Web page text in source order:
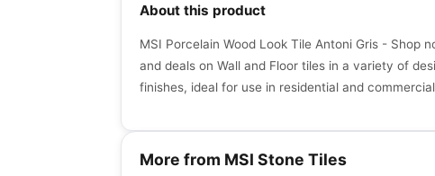
About this product
MSI Porcelain Wood Look Tile Antoni Gris - Shop
and deals on Wall and Floor tiles in a variety of
finishes, ideal for use in residential and
More from MSI Stone Tiles